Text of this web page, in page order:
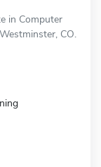
in Computer
CO.